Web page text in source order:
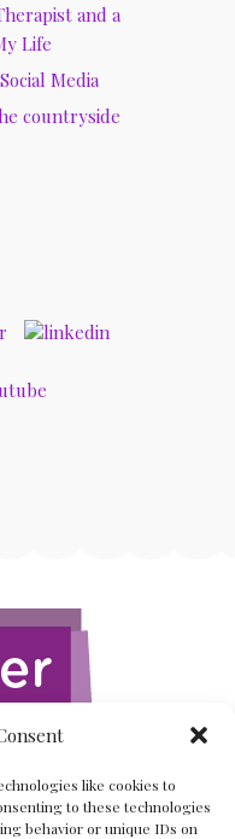
like cookies to
to these technologies
behavior or unique IDs on
and a
Life
Media
countryside